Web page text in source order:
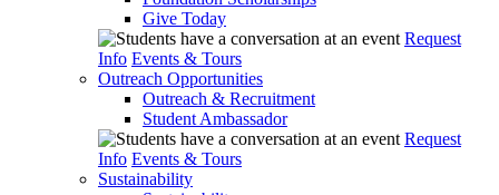
Give Today
Request
Info Events & Tours
Outreach Opportunities
Outreach & Recruitment
Student Ambassador
Request
Info Events & Tours
Sustainability